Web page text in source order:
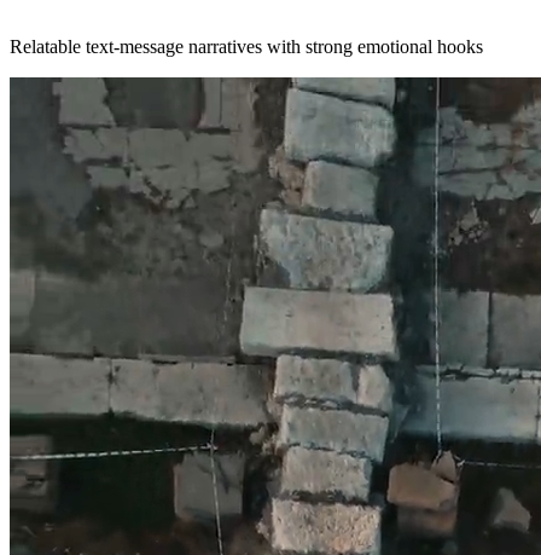
Relatable text-message narratives with strong emotional hooks